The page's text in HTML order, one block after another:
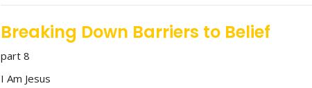
Breaking Down Barriers to Belief
part 8
I Am Jesus